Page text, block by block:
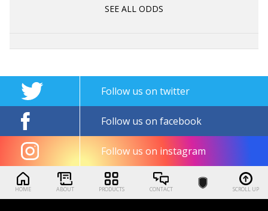
SEE ALL ODDS
Follow us on twitter
Follow us on facebook
Follow us on instagram
HOME ABOUT PRODUCTS CONTACT SCROLL UP